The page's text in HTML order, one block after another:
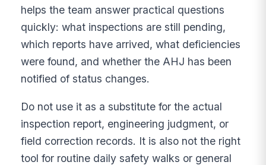
helps the team answer practical questions
quickly: what inspections are still pending,
which reports have arrived, what deficiencies
were found, and whether the AHJ has been
notified of status changes.
Do not use it as a substitute for the actual
inspection report, engineering judgment, or
field correction records. It is also not the right
tool for routine daily safety walks or general